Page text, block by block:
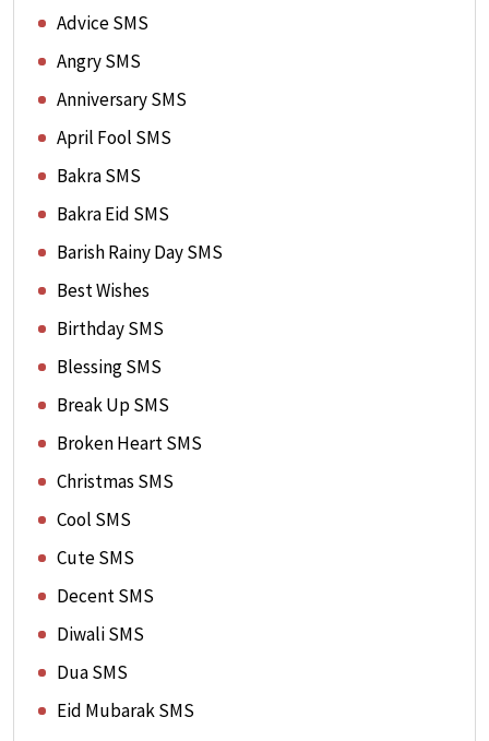
Advice SMS
Angry SMS
Anniversary SMS
April Fool SMS
Bakra SMS
Bakra Eid SMS
Barish Rainy Day SMS
Best Wishes
Birthday SMS
Blessing SMS
Break Up SMS
Broken Heart SMS
Christmas SMS
Cool SMS
Cute SMS
Decent SMS
Diwali SMS
Dua SMS
Eid Mubarak SMS